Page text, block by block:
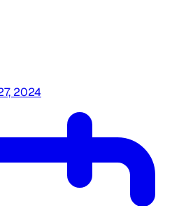
2024